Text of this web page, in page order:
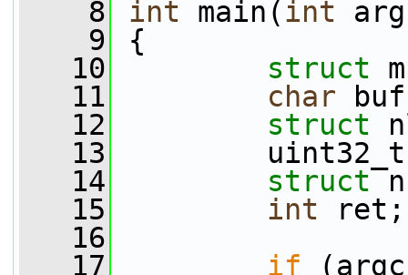
    8
int main(int
    9
{
   10
struct
   11
char
   12
struct
   13
uint32_t
   14
struct
   15
int ret;
   16
   17
if